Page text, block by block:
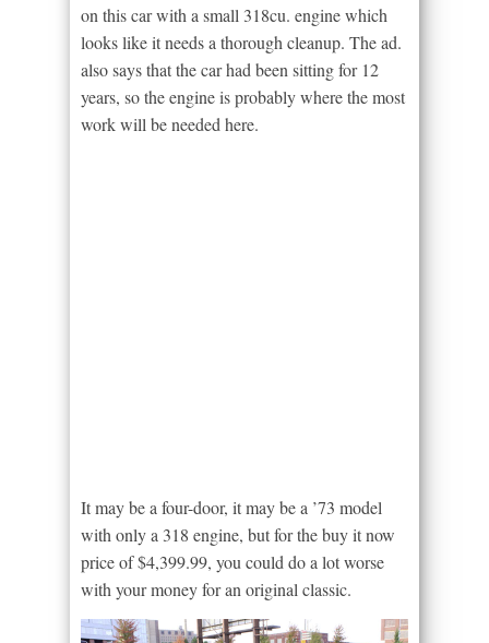
on this car with a small 318cu. engine which
looks like it needs a thorough cleanup. The ad.
also says that the car had been sitting for 12
years, so the engine is probably where the most
work will be needed here.
It may be a four-door, it may be a ’73 model
with only a 318 engine, but for the buy it now
price of $4,399.99, you could do a lot worse
with your money for an original classic.